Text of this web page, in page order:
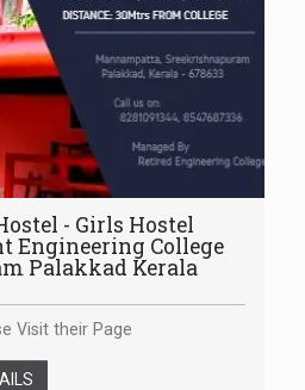
- Girls Hostel
Engineering College
Palakkad Kerala
Visit their Page